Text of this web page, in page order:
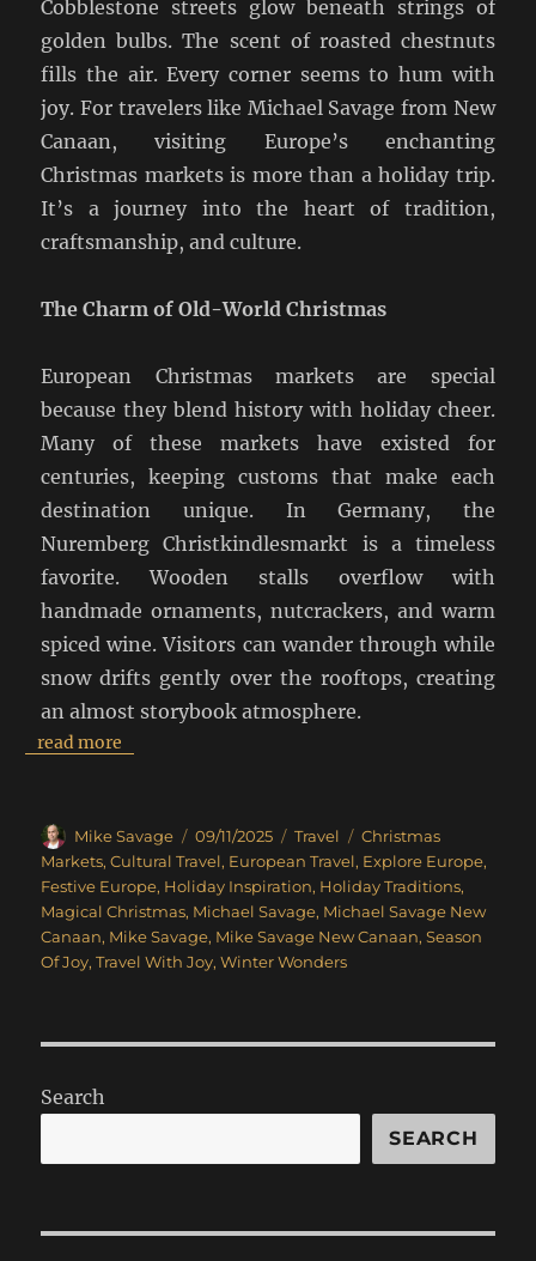
Cobblestone streets glow beneath strings of
golden bulbs. The scent of roasted chestnuts
fills the air. Every corner seems to hum with
joy. For travelers like Michael Savage from New
Canaan, visiting Europe’s enchanting
Christmas markets is more than a holiday trip.
It’s a journey into the heart of tradition,
craftsmanship, and culture.
The Charm of Old-World Christmas
European Christmas markets are special
because they blend history with holiday cheer.
Many of these markets have existed for
centuries, keeping customs that make each
destination unique. In Germany, the
Nuremberg Christkindlesmarkt is a timeless
favorite. Wooden stalls overflow with
handmade ornaments, nutcrackers, and warm
spiced wine. Visitors can wander through while
snow drifts gently over the rooftops, creating
an almost storybook atmosphere.
read more
Author
Mike Savage
Posted
on
09/11/2025 Categories
Travel Tags
Christmas
Markets,Cultural Travel, European Travel, Explore Europe,
Festive Europe, Holiday Inspiration, Holiday Traditions,
Magical Christmas, Michael Savage, Michael Savage New
Canaan, Mike Savage, Mike Savage New Canaan,Season
Of Joy,Travel With Joy,Winter Wonders
Search
SEARCH